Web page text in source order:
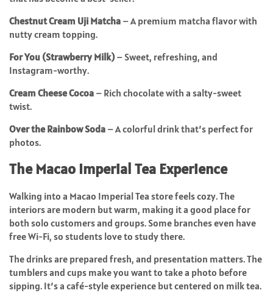
Chestnut Cream Uji Matcha – A premium matcha flavor with
nutty cream topping.
For You (Strawberry Milk)– Sweet, refreshing, and
Instagram-worthy.
Cream Cheese Cocoa – Rich chocolate with a salty-sweet
twist.
Over the Rainbow Soda – A colorful drink that’s perfect for
photos.
The Macao Imperial Tea Experience
Walking into a Macao Imperial Tea store feels cozy. The
interiors are modern but warm, making it a good place for
both solo customers and groups. Some branches even have
free Wi-Fi, so students love to study there.
The drinks are prepared fresh, and presentation matters. The
tumblers and cups make you want to take a photo before
sipping. It’s a café-style experience but centered on milk tea.